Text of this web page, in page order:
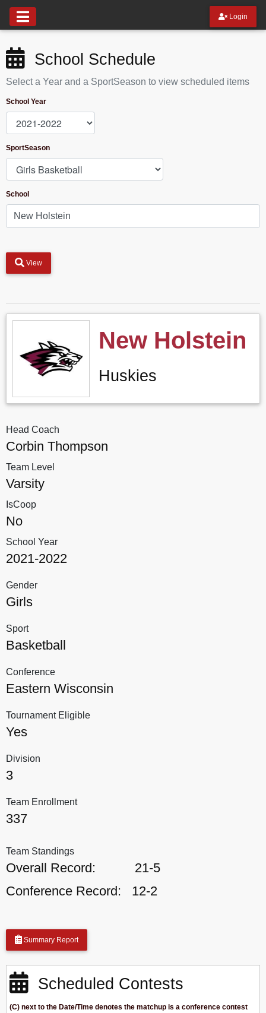
Login
School Schedule
Select a Year and a SportSeason to view scheduled items
School Year
SportSeason
School
View
New Holstein
Huskies
Head Coach
Corbin Thompson
Team Level
Varsity
IsCoop
No
School Year
2021-2022
Gender
Girls
Sport
Basketball
Conference
Eastern Wisconsin
Tournament Eligible
Yes
Division
3
Team Enrollment
337
Team Standings
Overall Record:
21-5
Conference Record:
12-2
Summary Report
Scheduled Contests
(C) next to the Date/Time denotes the matchup is a conference contest